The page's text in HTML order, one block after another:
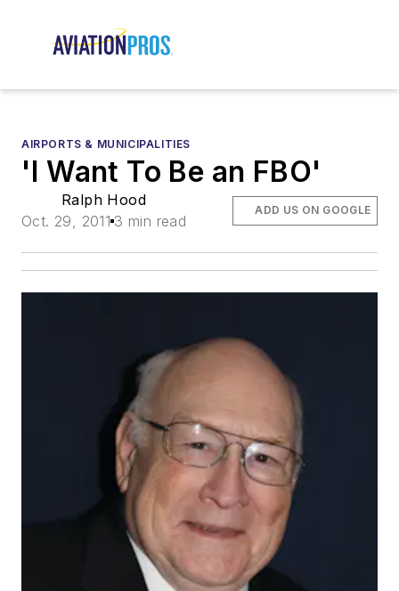
AIRPORTS & MUNICIPALITIES
'I Want To Be an FBO'
Ralph Hood
Oct. 29, 2011 3 min read
ADD US ON GOOGLE